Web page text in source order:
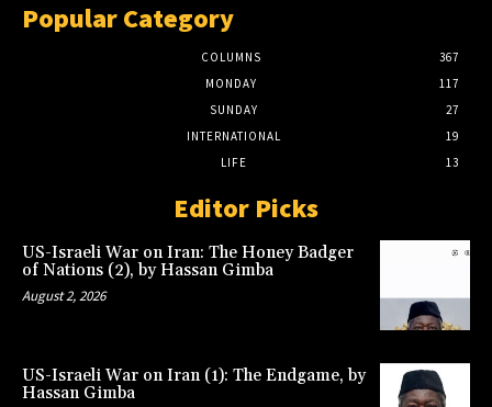
Popular Category
COLUMNS
367
MONDAY
117
SUNDAY
27
INTERNATIONAL
19
LIFE
13
Editor Picks
US-Israeli War on Iran: The Honey Badger
of Nations (2), by Hassan Gimba
August 2, 2026
US-Israeli War on Iran (1): The Endgame, by
Hassan Gimba